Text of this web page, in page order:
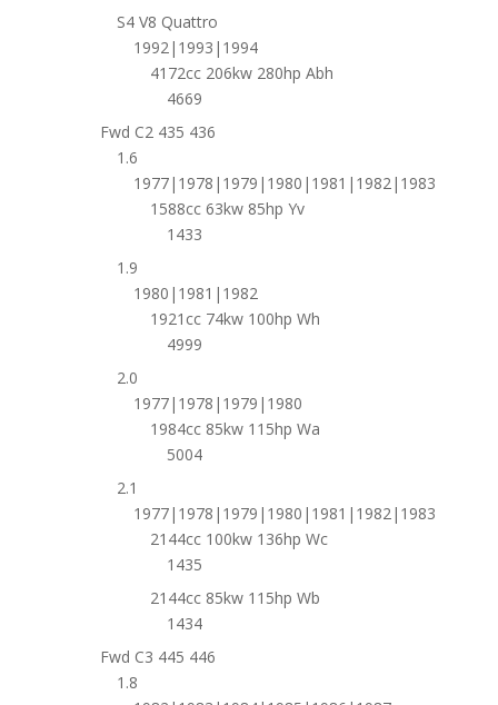
S4 V8 Quattro
1992|1993|1994
4172cc 206kw 280hp Abh
4669
Fwd C2 435 436
1.6
1977|1978|1979|1980|1981|1982|1983
1588cc 63kw 85hp Yv
1433
1.9
1980|1981|1982
1921cc 74kw 100hp Wh
4999
2.0
1977|1978|1979|1980
1984cc 85kw 115hp Wa
5004
2.1
1977|1978|1979|1980|1981|1982|1983
2144cc 100kw 136hp Wc
1435
2144cc 85kw 115hp Wb
1434
Fwd C3 445 446
1.8